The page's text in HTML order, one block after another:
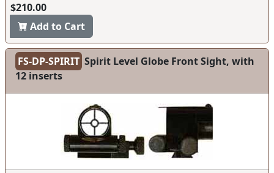
$210.00
Add to Cart
FS-DP-SPIRIT Spirit Level Globe Front Sight, with
12 inserts